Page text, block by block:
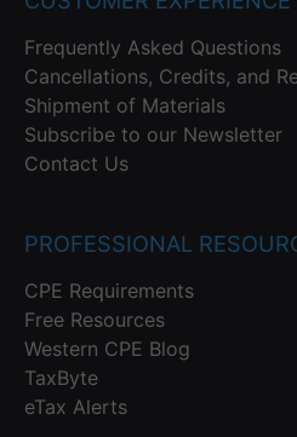
Frequently Asked Questions
Cancellations, Credits, and
Shipment of Materials
Subscribe to our Newsletter
Contact Us
PROFESSIONAL
CPE Requirements
Free Resources
Western CPE Blog
TaxByte
eTax Alerts